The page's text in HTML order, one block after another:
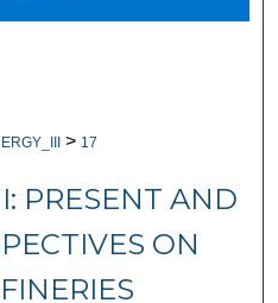
> 17
PRESENT AND
ON